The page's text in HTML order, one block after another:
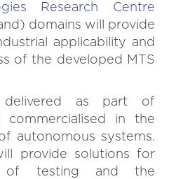
Research Centre
domains will provide
applicability and
of the developed MTS
delivered as part of
commercialised in the
autonomous systems.
provide solutions for
of testing and the